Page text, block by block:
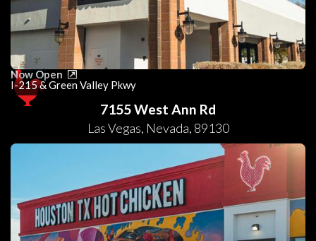
Now Open
I-215 & Green Valley Pkwy
7155 West Ann Rd
Las Vegas, Nevada, 89130